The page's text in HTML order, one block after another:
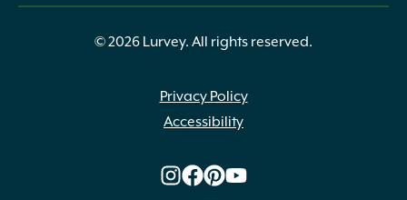
© 2026 Lurvey. All rights reserved.
Privacy Policy
Accessibility